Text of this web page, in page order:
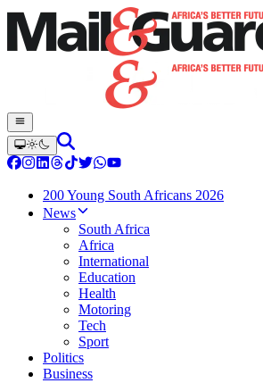
200 Young South Africans 2026
News
South Africa
Africa
International
Education
Health
Motoring
Tech
Sport
Politics
Business